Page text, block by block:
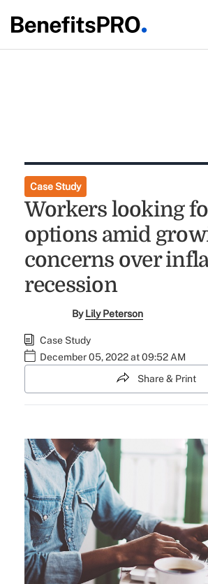
Case Study
Workers looking
options amid
concerns over
recession
ByLily Peterson
Case Study
December 05, 2022 at 09:52 AM
Share & Print